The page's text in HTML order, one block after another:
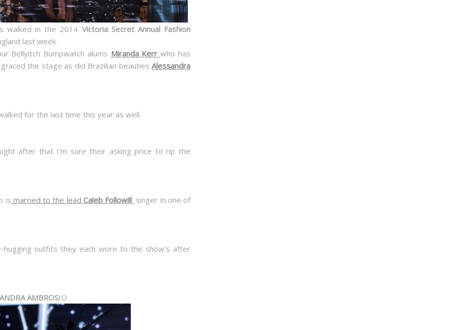
walked in the 2014 Victoria Secret Annual Fashion
last week.
Bellyitch Bumpwatch alums Miranda Kerr who has
the stage as did Brazilian beautiesAlessandra
for the last time this year as well.
after that I’m sure their asking price to rip the
is married to the lead Caleb Followill singer in one of
outfits they each wore to the show’s after
AMBROSIO